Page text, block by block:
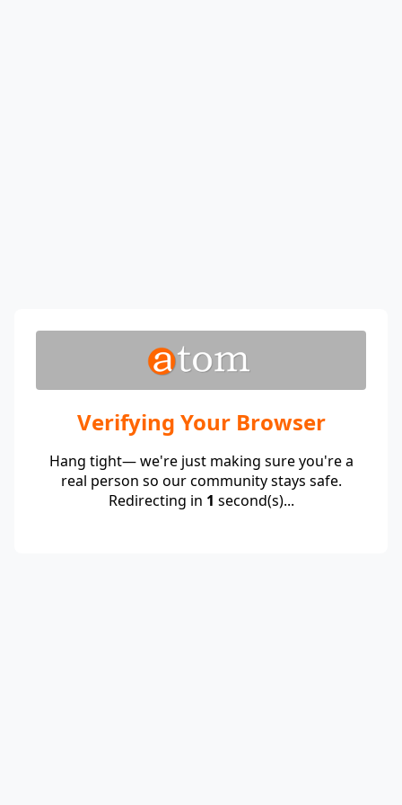
Verifying Your Browser
Hang tight— we're just making sure you're a
real person so our community stays safe.
Redirecting in 1 second(s)...